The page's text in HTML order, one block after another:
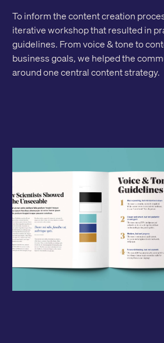
To inform the content creation
iterative workshop that resulted in
guidelines. From voice & tone to
business goals, we helped the
around one central content strategy.